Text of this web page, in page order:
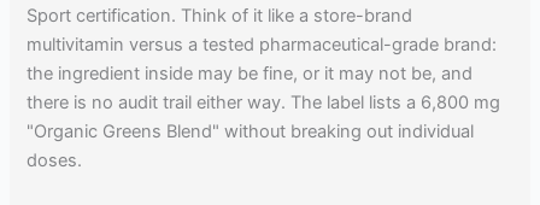
Sport certification. Think of it like a store-brand
multivitamin versus a tested pharmaceutical-grade brand:
the ingredient inside may be fine, or it may not be, and
there is no audit trail either way. The label lists a 6,800 mg
"Organic Greens Blend" without breaking out individual
doses.